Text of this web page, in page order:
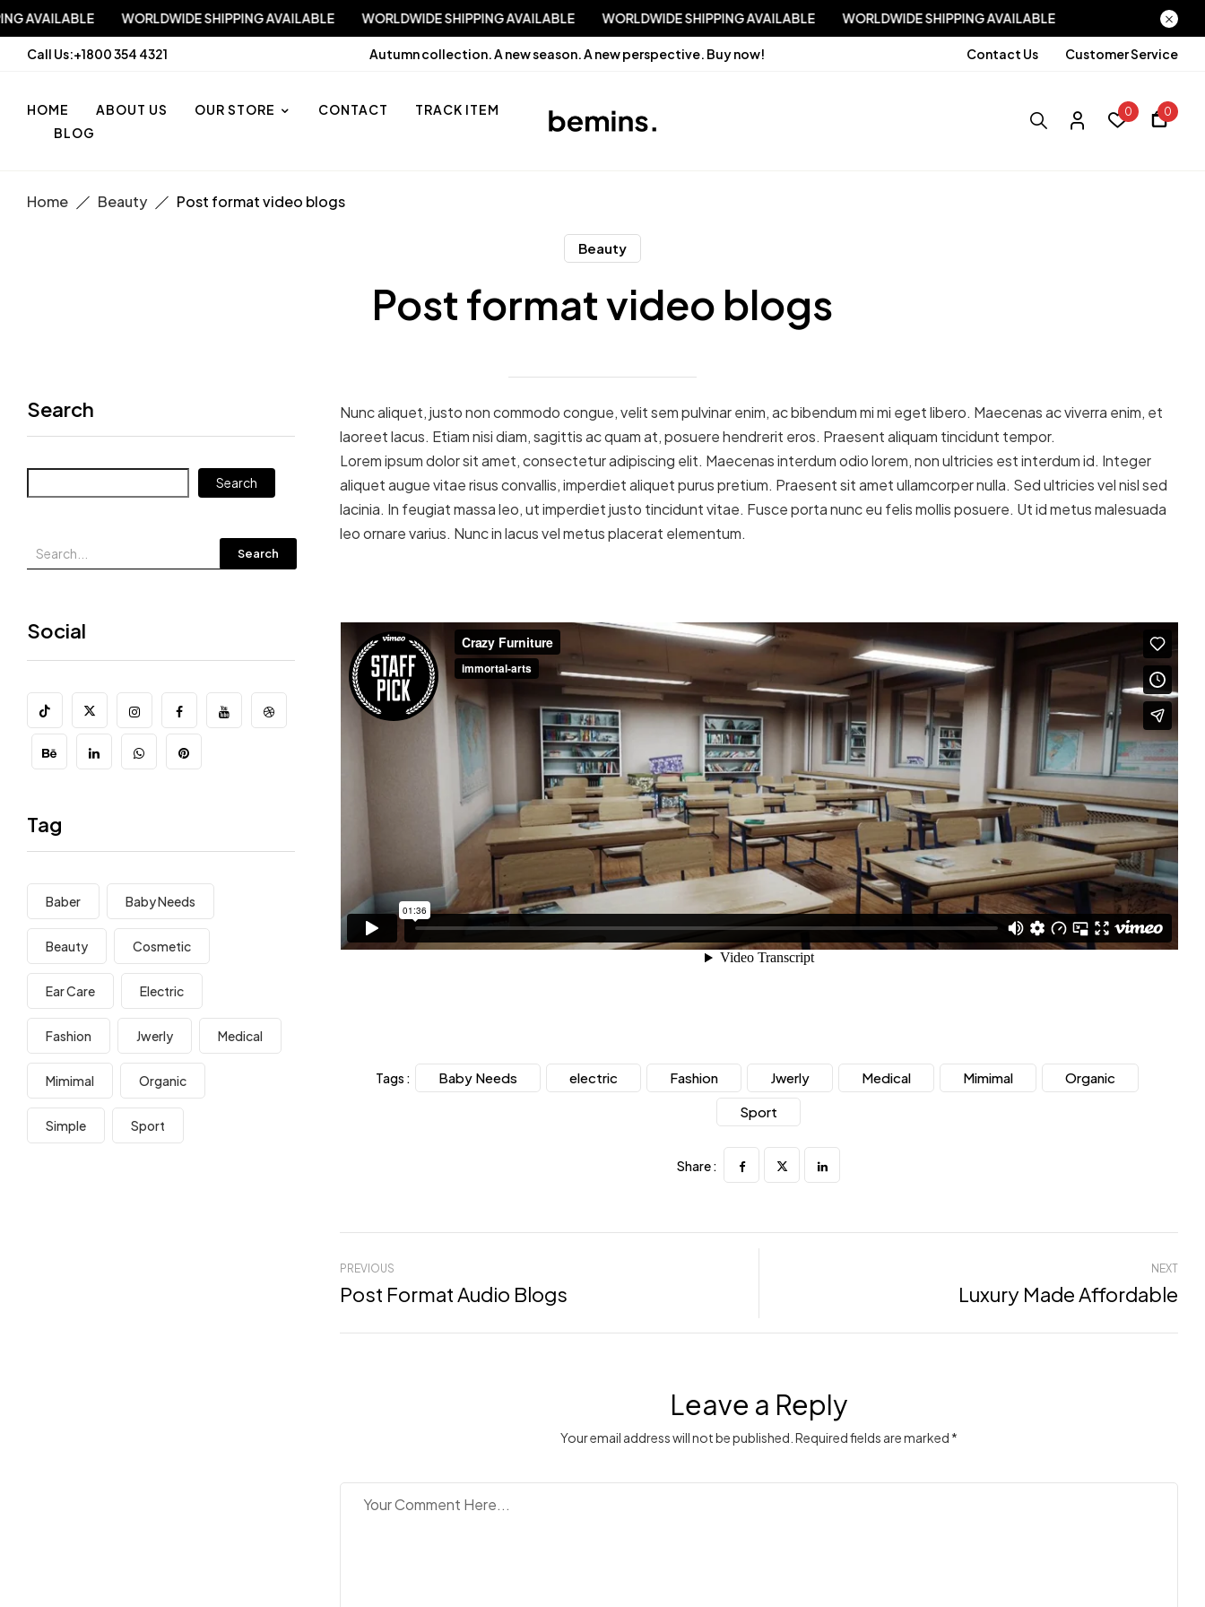
SHIPPING AVAILABLE WORLDWIDE SHIPPING AVAILABLE WORLDWIDE SHIPPING AVAILABLE WORLDWIDE SHIPPING AVAILABLE WORLDWIDE SHIPPING AVAILABLE
Call Us:+1800 354 4321 Autumn collection. A new season. A new perspective. Buy now! Contact Us Customer Service
HOME ABOUT US OUR STORE CONTACT
TRACK ITEM
BLOG
0 0
Home Beauty Post format video blogs
Beauty
Post format video blogs
Search
Search
Search
Social
Tag
Baber Baby Needs
Beauty Cosmetic
Ear Care Electric
Fashion Jwerly Medical
Mimimal Organic
Simple Sport
Nunc aliquet, justo non commodo congue, velit sem pulvinar enim, ac bibendum mi mi eget libero. Maecenas ac viverra enim, et
laoreet lacus. Etiam nisi diam, sagittis ac quam at, posuere hendrerit eros. Praesent aliquam tincidunt tempor.
Lorem ipsum dolor sit amet, consectetur adipiscing elit. Maecenas interdum odio lorem, non ultricies est interdum id. Integer
aliquet augue vitae risus convallis, imperdiet aliquet purus pretium. Praesent sit amet ullamcorper nulla. Sed ultricies vel nisl sed
lacinia. In feugiat massa leo, ut imperdiet justo tincidunt vitae. Fusce porta nunc eu felis mollis posuere. Ut id metus malesuada
leo ornare varius. Nunc in lacus vel metus placerat elementum.
Tags : Baby Needs electric Fashion Jwerly Medical Mimimal
Organic
Sport
Share :
PREVIOUS
Post Format Audio Blogs
NEXT
Luxury Made Affordable
Leave a Reply
Your email address will not be published. Required fields are marked *